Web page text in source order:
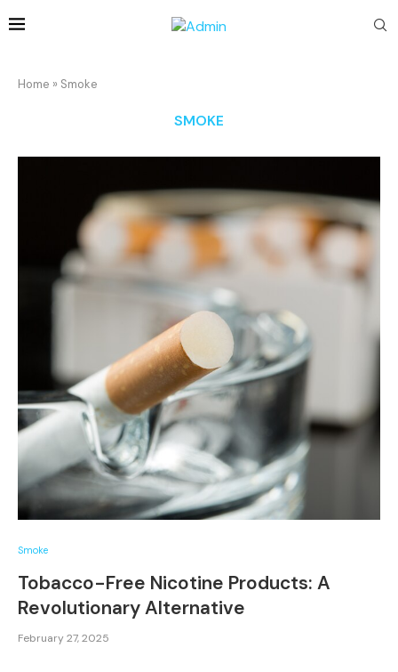
Home » Smoke
SMOKE
Smoke
Tobacco-Free Nicotine Products: A
Revolutionary Alternative
February 27, 2025